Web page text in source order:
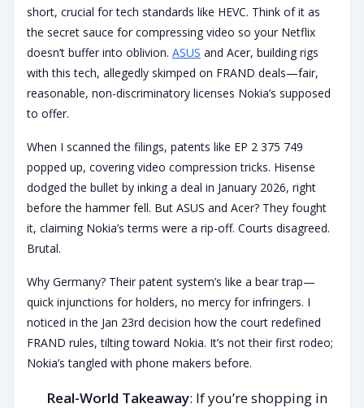
short, crucial for tech standards like HEVC. Think of it as
the secret sauce for compressing video so your Netflix
doesn’t buffer into oblivion. ASUS and Acer, building rigs
with this tech, allegedly skimped on FRAND deals—fair,
reasonable, non-discriminatory licenses Nokia’s supposed
to offer.
When I scanned the filings, patents like EP 2 375 749
popped up, covering video compression tricks. Hisense
dodged the bullet by inking a deal in January 2026, right
before the hammer fell. But ASUS and Acer? They fought
it, claiming Nokia’s terms were a rip-off. Courts disagreed.
Brutal.
Why Germany? Their patent system’s like a bear trap—
quick injunctions for holders, no mercy for infringers. I
noticed in the Jan 23rd decision how the court redefined
FRAND rules, tilting toward Nokia. It’s not their first rodeo;
Nokia’s tangled with phone makers before.
Real-World Takeaway: If you’re shopping in